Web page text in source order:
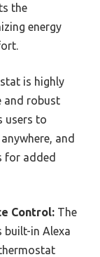
the
energy
is highly
and robust
users to
and
for added
Control: The
built-in Alexa